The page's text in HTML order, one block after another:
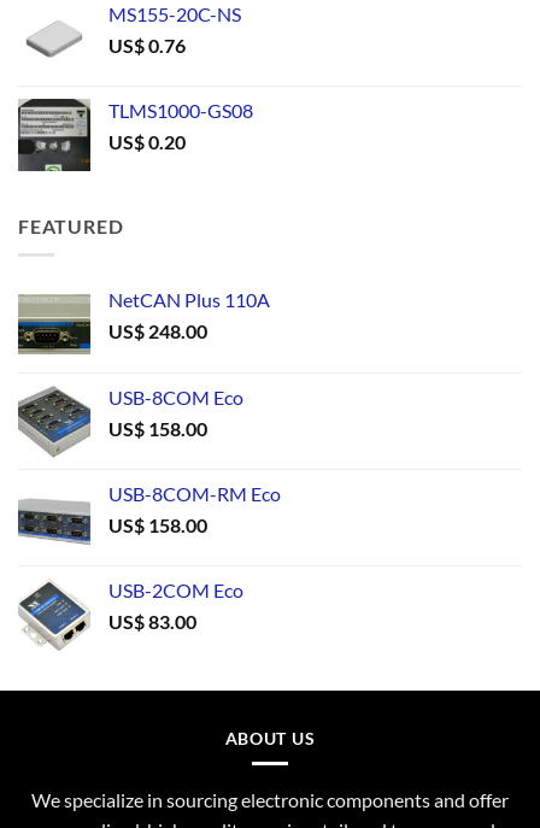
MS155-20C-NS
US$0.76
TLMS1000-GS08
US$0.20
FEATURED
NetCAN Plus 110A
US$ 248.00
USB-8COM Eco
US$ 158.00
USB-8COM-RM Eco
US$ 158.00
USB-2COM Eco
US$83.00
ABOUT US
We specialize in sourcing electronic components and offer